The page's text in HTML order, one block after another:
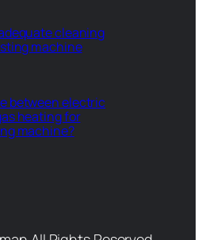
cleaning
machine
between electric
heating for
machine?